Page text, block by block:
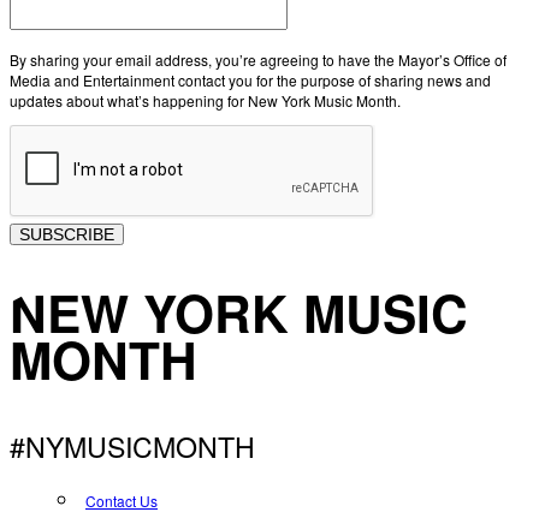
By sharing your email address, you’re agreeing to have the Mayor’s Office of
Media and Entertainment contact you for the purpose of sharing news and
updates about what’s happening for New York Music Month.
SUBSCRIBE
NEW YORK MUSIC
MONTH
#NYMUSICMONTH
Contact Us